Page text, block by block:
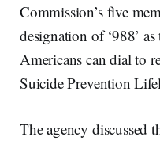
Commission’s five
designation of ‘988’
Americans can dial to
Suicide Prevention
The agency discussed